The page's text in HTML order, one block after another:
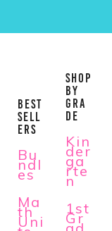
BEST
SELL
ERS
Bu
ndl
es
Ma
th
Uni
SHOP
BY
GRA
DE
Kin
der
ga
rte
n
1st
Gr